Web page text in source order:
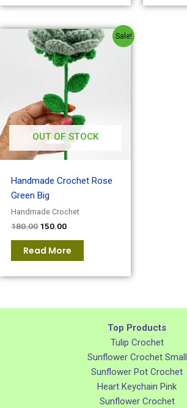
Sale!
OUT OF STOCK
Handmade Crochet Rose
Green Big
Handmade Crochet
180.00
Original
price
was:
₹180.00.
150.00
Current
price
is:
₹150.00.
Read More
Top Products
Tulip Crochet
Sunflower Crochet Small
Sunflower Pot Crochet
Heart Keychain Pink
Sunflower Crochet